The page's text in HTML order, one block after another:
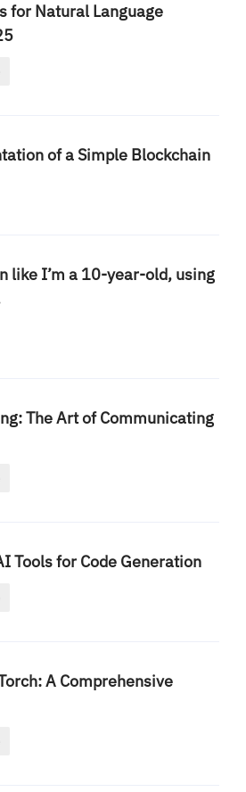
for Natural Language
of a Simple Blockchain
like I’m a 10-year-old, using
The Art of Communicating
Tools for Code Generation
A Comprehensive